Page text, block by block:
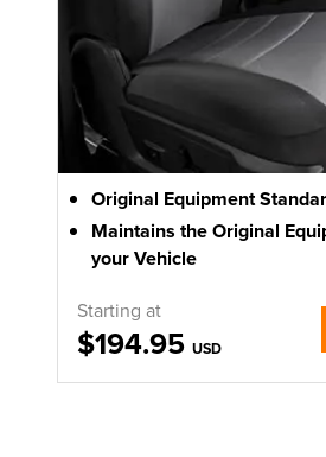
Original Equipment
Maintains the Original
your Vehicle
Starting at
$194.95 USD